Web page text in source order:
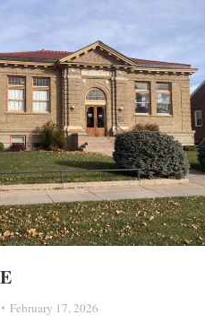
February 17, 2026